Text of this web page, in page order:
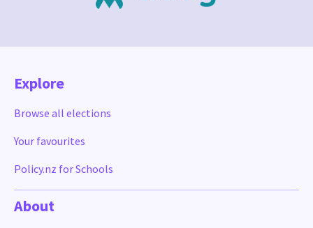
Explore
Browse all elections
Your favourites
Policy.nz for Schools
About